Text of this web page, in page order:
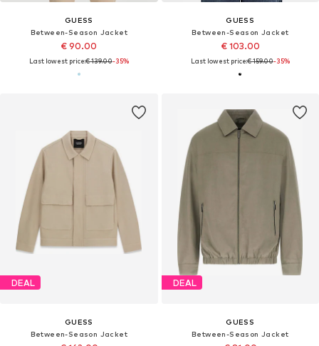
GUESS
Between-Season Jacket
€ 90.00
Last lowest price:€ 139.00-35%
GUESS
Between-Season Jacket
€ 103.00
Last lowest price:€ 159.00-35%
DEAL
GUESS
Between-Season Jacket
DEAL
GUESS
Between-Season Jacket